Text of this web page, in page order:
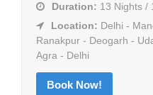
Duration: 13 Nights /
Location: Delhi -
Ranakpur - Deogarh -
Agra - Delhi
Book Now!